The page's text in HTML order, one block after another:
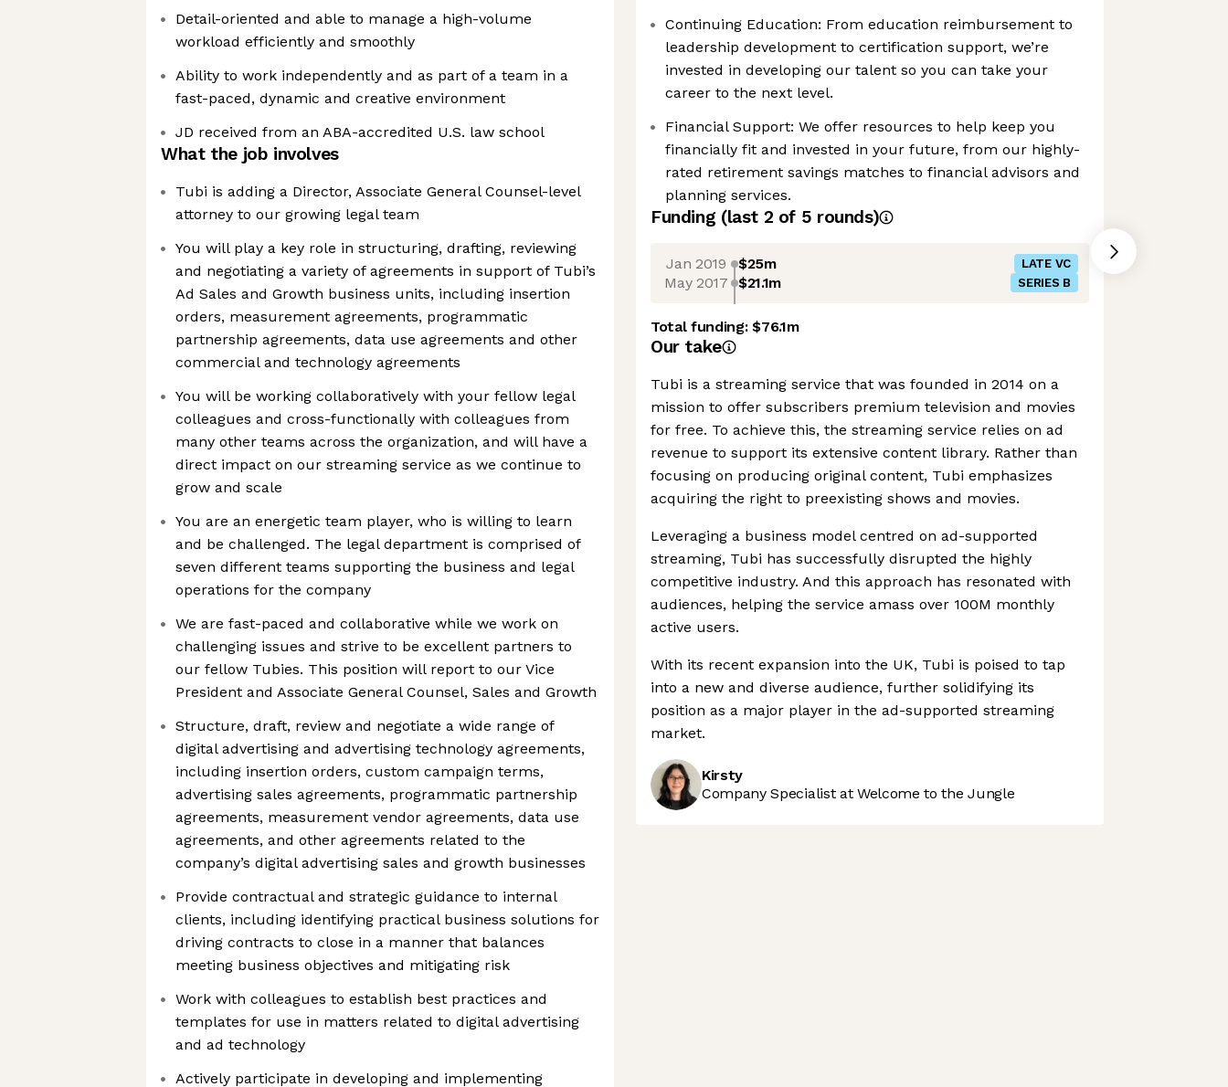
Detail-oriented and able to manage a high-volume
workload efficiently and smoothly
Ability to work independently and as part of a team in a
fast-paced, dynamic and creative environment
JD received from an ABA-accredited U.S. law school
What the job involves
Tubi is adding a Director, Associate General Counsel-level
attorney to our growing legal team
You will play a key role in structuring, drafting, reviewing
and negotiating a variety of agreements in support of Tubi’s
Ad Sales and Growth business units, including insertion
orders, measurement agreements, programmatic
partnership agreements, data use agreements and other
commercial and technology agreements
You will be working collaboratively with your fellow legal
colleagues and cross-functionally with colleagues from
many other teams across the organization, and will have a
direct impact on our streaming service as we continue to
grow and scale
You are an energetic team player, who is willing to learn
and be challenged. The legal department is comprised of
seven different teams supporting the business and legal
operations for the company
We are fast-paced and collaborative while we work on
challenging issues and strive to be excellent partners to
our fellow Tubies. This position will report to our Vice
President and Associate General Counsel, Sales and Growth
Structure, draft, review and negotiate a wide range of
digital advertising and advertising technology agreements,
including insertion orders, custom campaign terms,
advertising sales agreements, programmatic partnership
agreements, measurement vendor agreements, data use
agreements, and other agreements related to the
company’s digital advertising sales and growth businesses
Provide contractual and strategic guidance to internal
clients, including identifying practical business solutions for
driving contracts to close in a manner that balances
meeting business objectives and mitigating risk
Work with colleagues to establish best practices and
templates for use in matters related to digital advertising
and ad technology
Actively participate in developing and implementing
Continuing Education: From education reimbursement to
leadership development to certification support, we’re
invested in developing our talent so you can take your
career to the next level.
Financial Support: We offer resources to help keep you
financially fit and invested in your future, from our highly-
rated retirement savings matches to financial advisors and
planning services.
Funding (last 2 of 5 rounds)
Jan 2019 $25m LATE VC
May 2017 $21.1m SERIES B
Total funding:$76.1m
Our take
Tubi is a streaming service that was founded in 2014 on a
mission to offer subscribers premium television and movies
for free. To achieve this, the streaming service relies on ad
revenue to support its extensive content library. Rather than
focusing on producing original content, Tubi emphasizes
acquiring the right to preexisting shows and movies.
Leveraging a business model centred on ad-supported
streaming, Tubi has successfully disrupted the highly
competitive industry. And this approach has resonated with
audiences, helping the service amass over 100M monthly
active users.
With its recent expansion into the UK, Tubi is poised to tap
into a new and diverse audience, further solidifying its
position as a major player in the ad-supported streaming
market.
Kirsty
Company Specialist at Welcome to the Jungle